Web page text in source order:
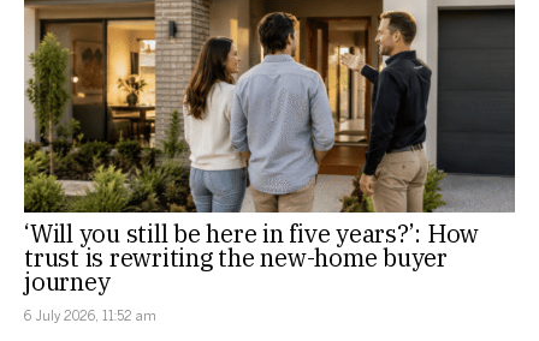
‘Will you still be here in five years?’: How
trust is rewriting the new-home buyer
journey
6 July 2026, 11:52 am